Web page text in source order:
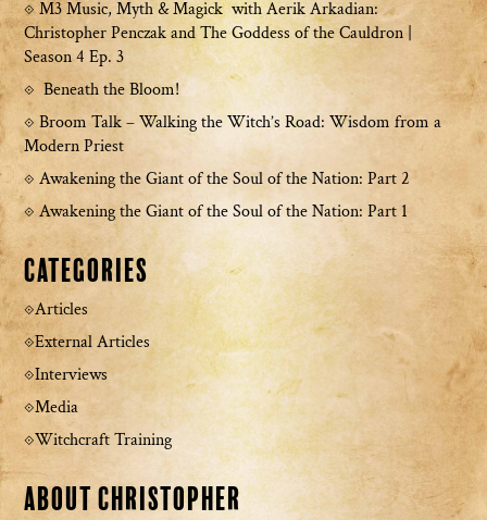
M3 Music, Myth & Magick with Aerik Arkadian:
Christopher Penczak and The Goddess of the Cauldron |
Season 4 Ep. 3
Beneath the Bloom!
Broom Talk – Walking the Witch’s Road: Wisdom from a
Modern Priest
Awakening the Giant of the Soul of the Nation: Part 2
Awakening the Giant of the Soul of the Nation: Part 1
Categories
Articles
External Articles
Interviews
Media
Witchcraft Training
About Christopher